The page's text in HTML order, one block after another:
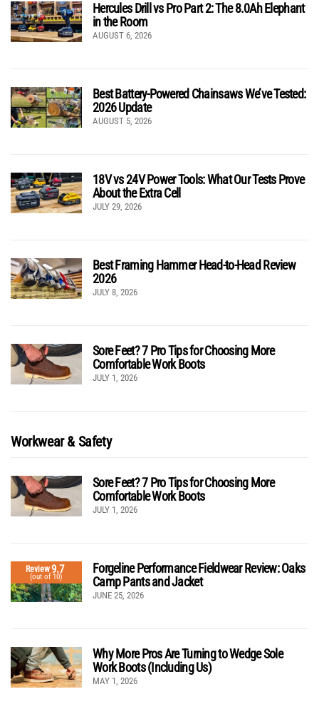
Hercules Drill vs Pro Part 2: The 8.0Ah Elephant
in the Room
AUGUST 6, 2026
Best Battery-Powered Chainsaws We’ve Tested:
2026 Update
AUGUST 5, 2026
18V vs 24V Power Tools: What Our Tests Prove
About the Extra Cell
JULY 29, 2026
Best Framing Hammer Head-to-Head Review
2026
JULY 8, 2026
Sore Feet? 7 Pro Tips for Choosing More
Comfortable Work Boots
JULY 1, 2026
Workwear & Safety
Sore Feet? 7 Pro Tips for Choosing More
Comfortable Work Boots
JULY 1, 2026
Review9.7
(out of 10)
Forgeline Performance Fieldwear Review: Oaks
Camp Pants and Jacket
JUNE 25, 2026
Why More Pros Are Turning to Wedge Sole
Work Boots (Including Us)
MAY 1, 2026